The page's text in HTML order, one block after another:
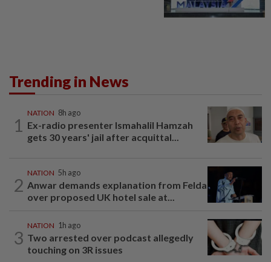
Trending in News
1
NATION 8h ago
Ex-radio presenter Ismahalil Hamzah
gets 30 years' jail after acquittal...
2
NATION 5h ago
Anwar demands explanation from Felda
over proposed UK hotel sale at...
3
NATION 1h ago
Two arrested over podcast allegedly
touching on 3R issues